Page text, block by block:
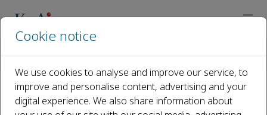
Open access
Cookie notice
We use cookies to analyse and improve our service, to
improve and personalise content, advertising and your
digital experience. We also share information about